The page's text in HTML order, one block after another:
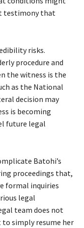
testimony that
risks.
procedure and
the witness is the
as the National
decision may
is becoming
future legal
Batohi’s
proceedings that,
formal inquiries
legal
team does not
simply resume her